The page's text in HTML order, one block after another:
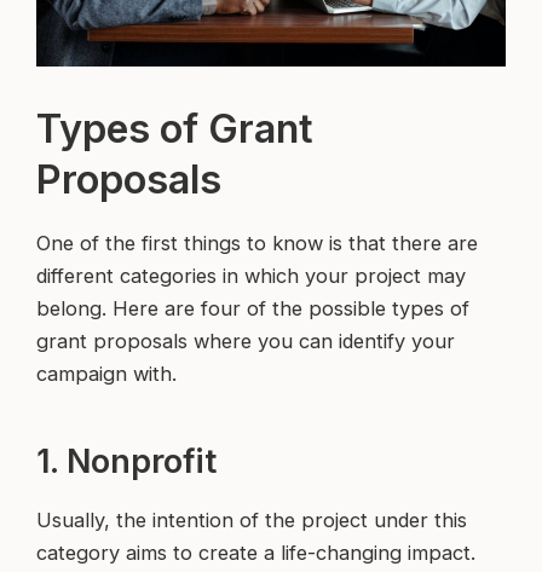
Types of Grant
Proposals
One of the first things to know is that there are
different categories in which your project may
belong. Here are four of the possible types of
grant proposals where you can identify your
campaign with.
1. Nonprofit
Usually, the intention of the project under this
category aims to create a life-changing impact.